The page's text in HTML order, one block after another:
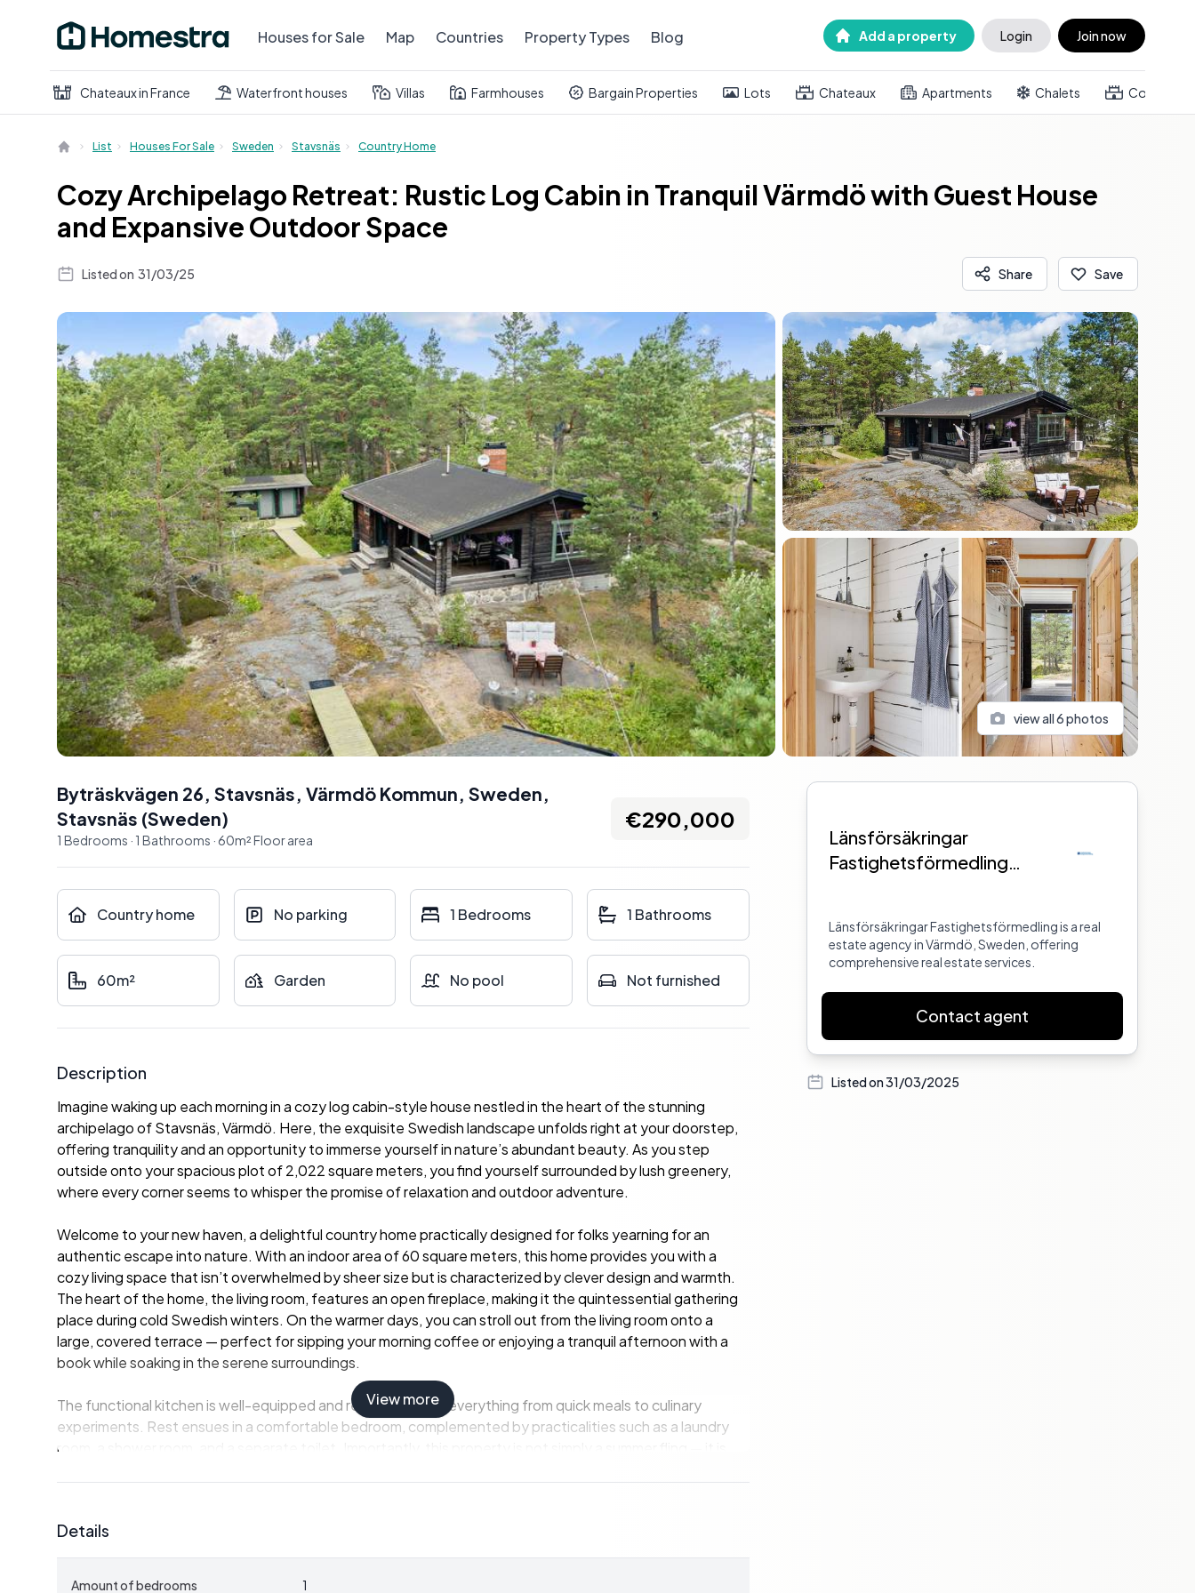
Houses for Sale Map Countries Property Types Blog Add a property Login Join now
Chateaux in France Waterfront houses Villas Farmhouses Bargain Properties Lots Chateaux Apartments Chalets Country
List Houses For Sale Sweden Stavsnäs Country Home
Cozy Archipelago Retreat: Rustic Log Cabin in Tranquil Värmdö with Guest House
and Expansive Outdoor Space
Listed on 31/03/25 Share Save
view all6photos
Byträskvägen 26, Stavsnäs, Värmdö Kommun, Sweden,
Stavsnäs (Sweden)
1 Bedrooms · 1 Bathrooms · 60m²Floor area
€290,000
Country home No parking 1 Bedrooms 1 Bathrooms
60m² Garden No pool Not furnished
Description
Imagine waking up each morning in a cozy log cabin-style house nestled in the heart of the stunning
archipelago of Stavsnäs, Värmdö. Here, the exquisite Swedish landscape unfolds right at your doorstep,
offering tranquility and an opportunity to immerse yourself in nature’s abundant beauty. As you step
outside onto your spacious plot of 2,022 square meters, you find yourself surrounded by lush greenery,
where every corner seems to whisper the promise of relaxation and outdoor adventure.
Welcome to your new haven, a delightful country home practically designed for folks yearning for an
authentic escape into nature. With an indoor area of 60 square meters, this home provides you with a
cozy living space that isn’t overwhelmed by sheer size but is characterized by clever design and warmth.
The heart of the home, the living room, features an open fireplace, making it the quintessential gathering
place during cold Swedish winters. On the warmer days, you can stroll out from the living room onto a
large, covered terrace — perfect for sipping your morning coffee or enjoying a tranquil afternoon with a
book while soaking in the serene surroundings.
The functional kitchen is well-equipped and ready to tackle everything from quick meals to culinary
experiments. Rest ensues in a comfortable bedroom, complemented by practicalities such as a laundry
room, a shower room, and a separate toilet. Importantly, this property is not simply a summer fling — it is
Yet, this is just the beginning of what the property offers. A quaint guest house of 17 square meters
echoes the log cabin appeal of the main house. It’s fitted with a sink and a new water heater, providing
View more
Details
Amount of bedrooms 1
Sidebar
Länsförsäkringar
Fastighetsförmedling
Länsförsäkringar Fastighetsförmedling is a real
estate agency in Värmdö, Sweden, offering
comprehensive real estate services.
Contact agent
Listed on31/03/2025